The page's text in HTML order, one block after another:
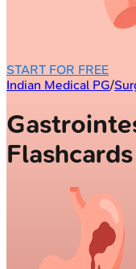
START FOR FREE
Indian Medical PG/
Flashcards